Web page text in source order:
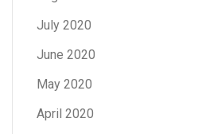
July 2020
June 2020
May 2020
April 2020